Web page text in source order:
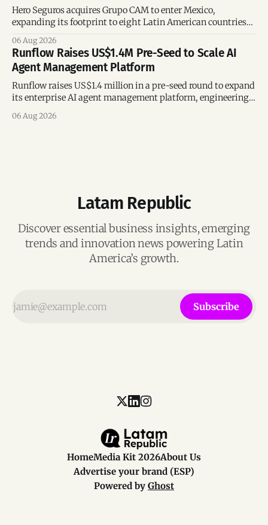
Hero Seguros acquires Grupo CAM to enter Mexico,
expanding its footprint to eight Latin American countries
06 Aug 2026
Runflow Raises US$1.4M Pre-Seed to Scale AI
Agent Management Platform
Runflow raises US$1.4 million in a pre-seed round to expand
its enterprise AI agent management platform, engineering
06 Aug 2026
Latam Republic
Discover essential business insights, emerging
trends and innovation news powering Latin
America’s growth.
Subscribe
HomeMedia Kit 2026About Us
Advertise your brand (ESP)
Powered by Ghost